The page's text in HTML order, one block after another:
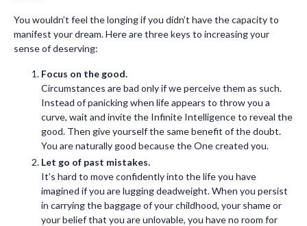
You wouldn’t feel the longing if you didn’t have the capacity to
manifest your dream. Here are three keys to increasing your
sense of deserving:
Focus on the good.
Circumstances are bad only if we perceive them as such.
Instead of panicking when life appears to throw you a
curve, wait and invite the Infinite Intelligence to reveal the
good. Then give yourself the same benefit of the doubt.
You are naturally good because the One created you.
Let go of past mistakes.
It’s hard to move confidently into the life you have
imagined if you are lugging deadweight. When you persist
in carrying the baggage of your childhood, your shame or
your belief that you are unlovable, you have no room for